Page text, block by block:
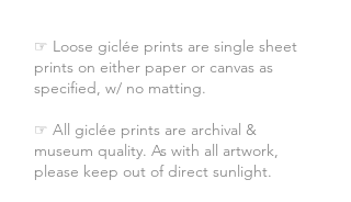
☞ Loose giclée prints are single sheet
prints on either paper or canvas as
specified, w/ no matting.
☞ All giclée prints are archival &
museum quality. As with all artwork,
please keep out of direct sunlight.